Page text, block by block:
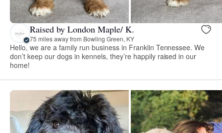
Raised by London Maple/ K.
75 miles away from Bowling Green, KY
Hello, we are a family run business in Franklin Tennessee. We
don’t keep our dogs in kennels, they’re happily raised in our
home!